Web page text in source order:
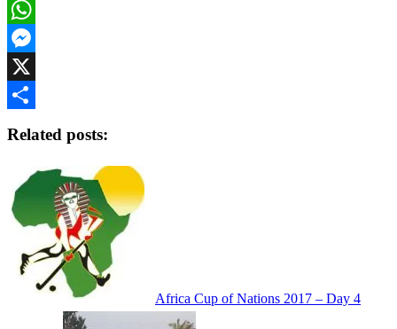
Email
WhatsApp
Messenger
X
Related posts:
Africa Cup of Nations 2017 – Day 4